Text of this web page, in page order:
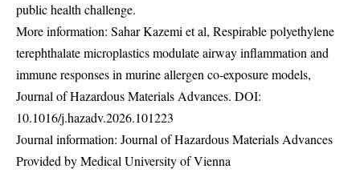
public health challenge.
More information: Sahar Kazemi et al, Respirable polyethylene
terephthalate microplastics modulate airway inflammation and
immune responses in murine allergen co-exposure models,
Journal of Hazardous Materials Advances. DOI:
10.1016/j.hazadv.2026.101223
Journal information: Journal of Hazardous Materials Advances
Provided by Medical University of Vienna